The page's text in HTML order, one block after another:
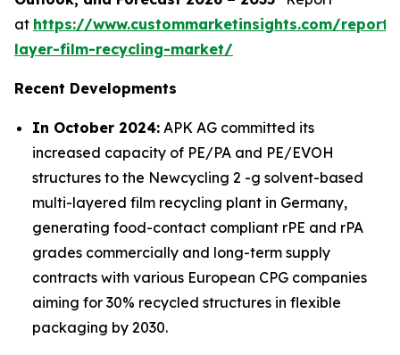
at https://www.custommarketinsights.com/
layer-film-recycling-market/
Recent Developments
In October 2024: APK AG committed its
increased capacity of PE/PA and PE/EVOH
structures to the Newcycling 2 -g solvent-based
multi-layered film recycling plant in Germany,
generating food-contact compliant rPE and rPA
grades commercially and long-term supply
contracts with various European CPG companies
aiming for 30% recycled structures in flexible
packaging by 2030.